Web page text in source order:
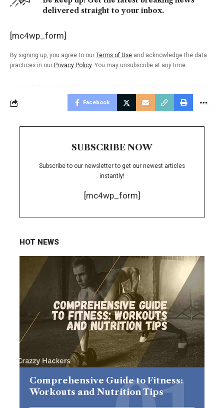
delivered straight to your inbox.
[mc4wp_form]
By signing up, you agree to our Terms of Use and acknowledge the data
practices in our Privacy Policy. You may unsubscribe at any time.
Facebook
SUBSCRIBE NOW
Subscribe to our newsletter to get our newest articles
instantly!
[mc4wp_form]
HOT NEWS
Comprehensive Guide to Fitness:
Workouts and Nutrition Tips